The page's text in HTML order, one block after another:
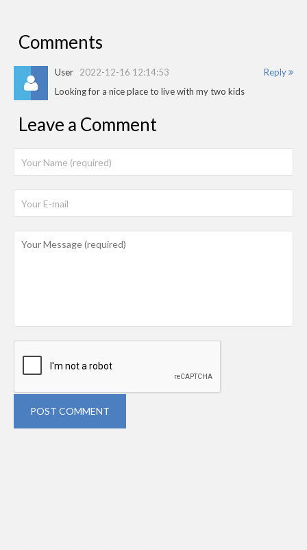
Comments
Reply
User 2022-12-16 12:14:53
Looking for a nice place to live with my two kids
Leave a Comment
POST COMMENT